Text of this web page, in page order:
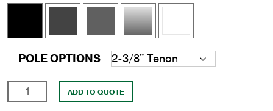
POLE OPTIONS
Square
ADD TO QUOTE